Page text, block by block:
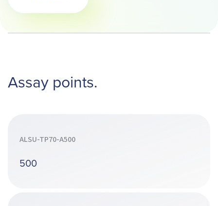
Assay points.
ALSU-TP70-A500
500